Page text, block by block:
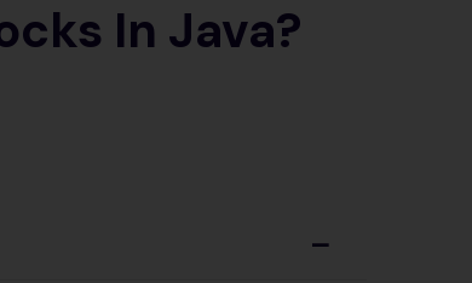
In Java?
A